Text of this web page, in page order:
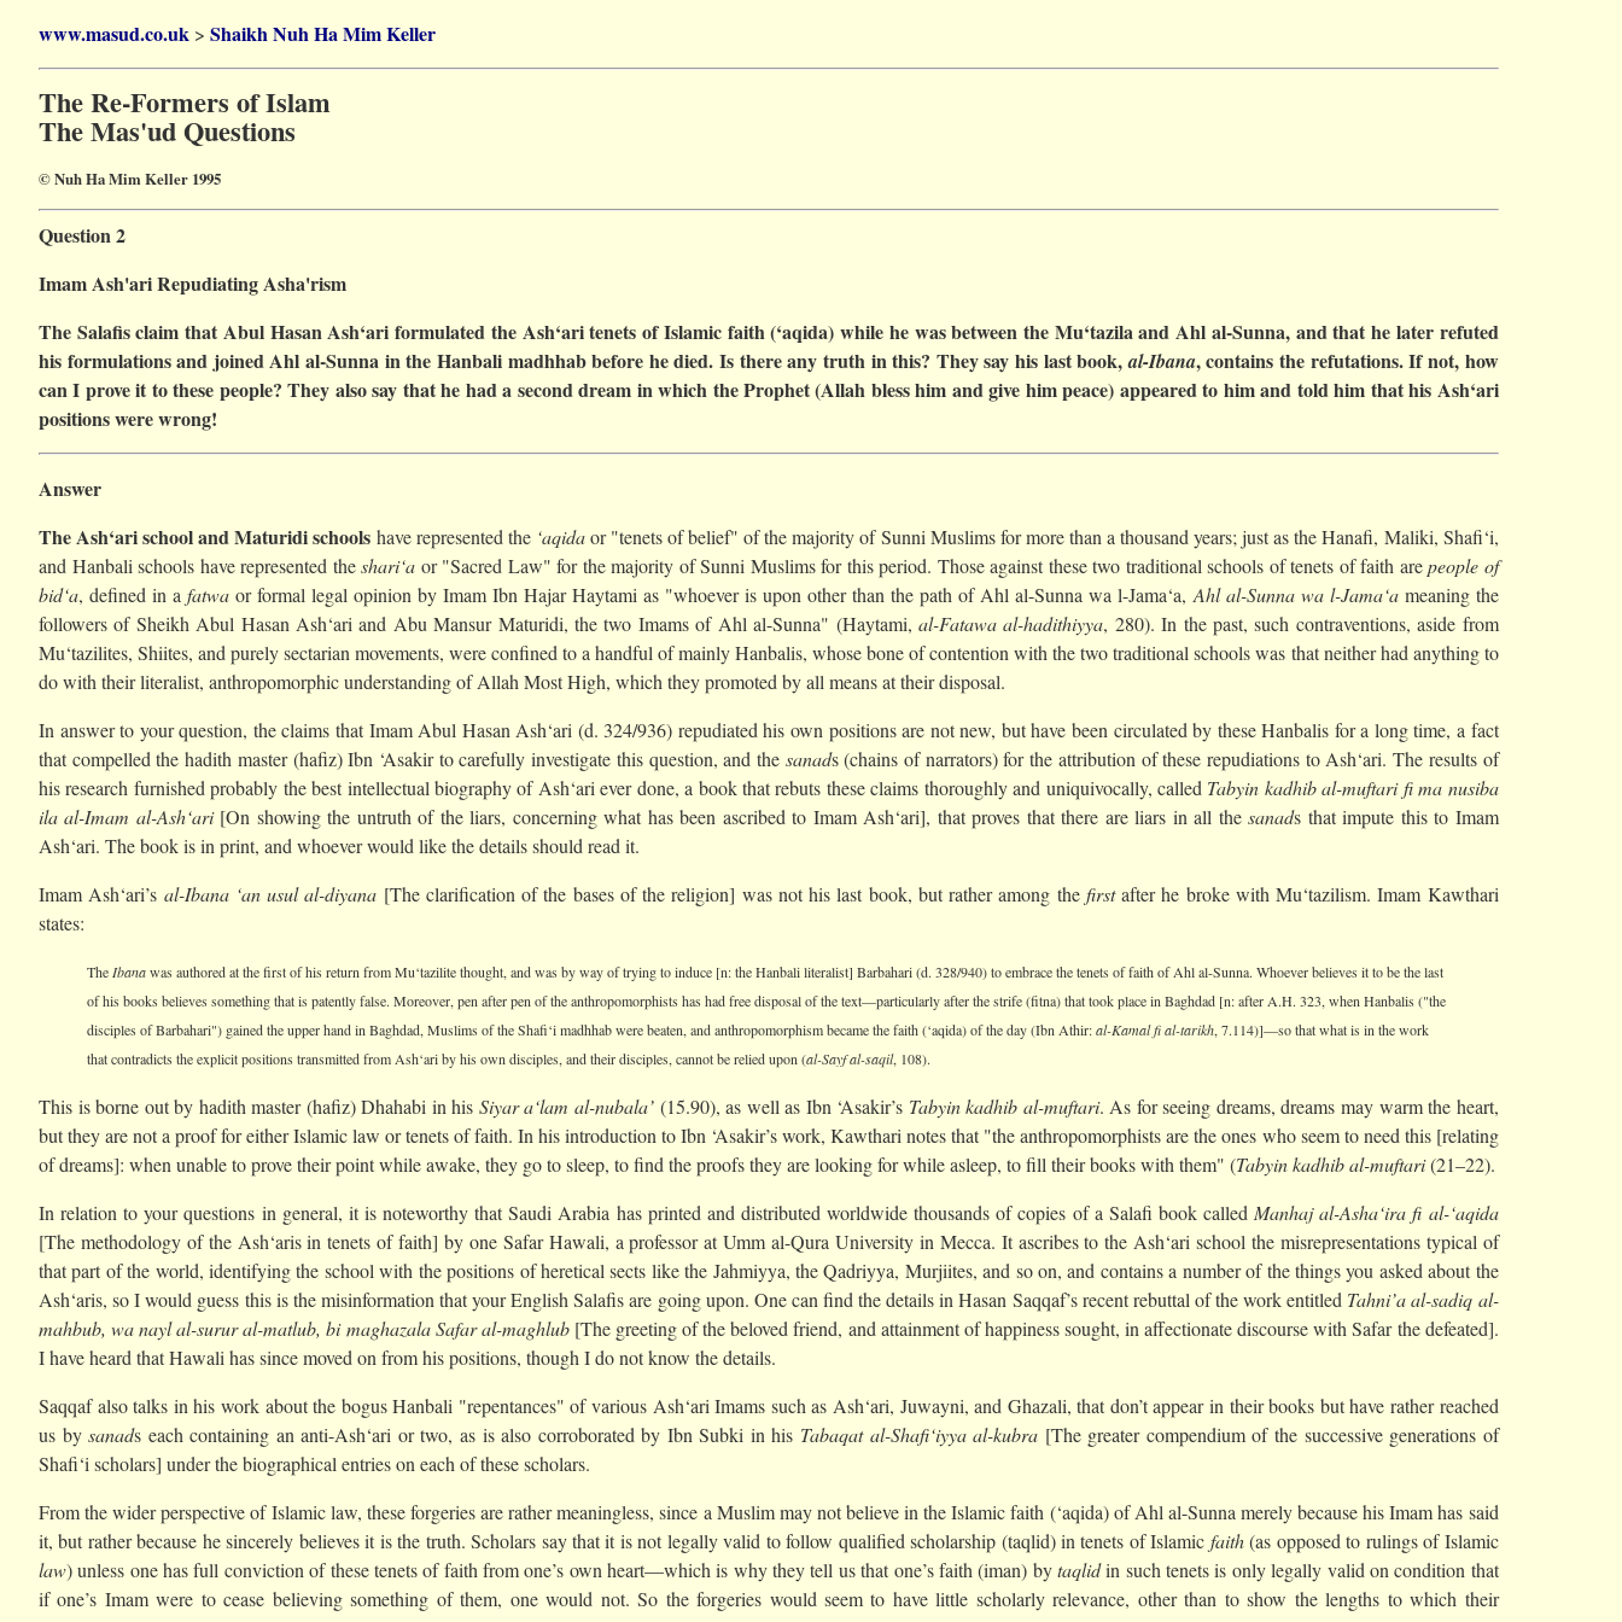
www.masud.co.uk > Shaikh Nuh Ha Mim Keller
The Re-Formers of Islam
The Mas'ud Questions
© Nuh Ha Mim Keller 1995
Question 2
Imam Ash'ari Repudiating Asha'rism
The Salafis claim that Abul Hasan Ash‘ari formulated the Ash‘ari tenets of Islamic faith (‘aqida) while he was between the Mu‘tazila and Ahl al-Sunna, and that he later refuted
his formulations and joined Ahl al-Sunna in the Hanbali madhhab before he died. Is there any truth in this? They say his last book,al-Ibana, contains the refutations. If not, how
can I prove it to these people? They also say that he had a second dream in which the Prophet (Allah bless him and give him peace) appeared to him and told him that his Ash‘ari
positions were wrong!
Answer
The Ash‘ari school and Maturidi schools have represented the ‘aqidaor "tenets of belief" of the majority of Sunni Muslims for more than a thousand years; just as the Hanafi, Maliki, Shafi‘i,
and Hanbali schools have represented theshari‘a or "Sacred Law" for the majority of Sunni Muslims for this period. Those against these two traditional schools of tenets of faith arepeople of
bid‘a, defined in afatwa or formal legal opinion by Imam Ibn Hajar Haytami as "whoever is upon other than the path of Ahl al-Sunna wa l-Jama‘a, Ahl al-Sunna wa l-Jama‘ameaning the
followers of Sheikh Abul Hasan Ash‘ari and Abu Mansur Maturidi, the two Imams of Ahl al-Sunna" (Haytami, al-Fatawa al-hadithiyya, 280). In the past, such contraventions, aside from
Mu‘tazilites, Shiites, and purely sectarian movements, were confined to a handful of mainly Hanbalis, whose bone of contention with the two traditional schools was that neither had anything to
do with their literalist, anthropomorphic understanding of Allah Most High, which they promoted by all means at their disposal.
In answer to your question, the claims that Imam Abul Hasan Ash‘ari (d. 324/936) repudiated his own positions are not new, but have been circulated by these Hanbalis for a long time, a fact
that compelled the hadith master (hafiz) Ibn ‘Asakir to carefully investigate this question, and the sanads (chains of narrators) for the attribution of these repudiations to Ash‘ari. The results of
his research furnished probably the best intellectual biography of Ash‘ari ever done, a book that rebuts these claims thoroughly and uniquivocally, called Tabyin kadhib al-muftari fi ma nusiba
ila al-Imam al-Ash‘ari[On showing the untruth of the liars, concerning what has been ascribed to Imam Ash‘ari], that proves that there are liars in all thesanads that impute this to Imam
Ash‘ari. The book is in print, and whoever would like the details should read it.
Imam Ash‘ari’s al-Ibana ‘an usul al-diyana [The clarification of the bases of the religion] was not his last book, but rather among the firstafter he broke with Mu‘tazilism. Imam Kawthari
states:
The Ibanawas authored at the first of his return from Mu‘tazilite thought, and was by way of trying to induce [n: the Hanbali literalist] Barbahari (d. 328/940) to embrace the tenets of faith of Ahl al-Sunna. Whoever believes it to be the last
of his books believes something that is patently false. Moreover, pen after pen of the anthropomorphists has had free disposal of the text—particularly after the strife (fitna) that took place in Baghdad [n: after A.H. 323, when Hanbalis ("the
disciples of Barbahari") gained the upper hand in Baghdad, Muslims of the Shafi‘i madhhab were beaten, and anthropomorphism became the faith (‘aqida) of the day (Ibn Athir:al-Kamal fi al-tarikh, 7.114)]—so that what is in the work
that contradicts the explicit positions transmitted from Ash‘ari by his own disciples, and their disciples, cannot be relied upon (al-Sayf al-saqil, 108).
This is borne out by hadith master (hafiz) Dhahabi in his Siyar a‘lam al-nubala’(15.90), as well as Ibn ‘Asakir’s Tabyin kadhib al-muftari. As for seeing dreams, dreams may warm the heart,
but they are not a proof for either Islamic law or tenets of faith. In his introduction to Ibn ‘Asakir’s work, Kawthari notes that "the anthropomorphists are the ones who seem to need this [relating
of dreams]: when unable to prove their point while awake, they go to sleep, to find the proofs they are looking for while asleep, to fill their books with them" (Tabyin kadhib al-muftari(21–22).
In relation to your questions in general, it is noteworthy that Saudi Arabia has printed and distributed worldwide thousands of copies of a Salafi book called Manhaj al-Asha‘ira fi al-‘aqida
[The methodology of the Ash‘aris in tenets of faith] by one Safar Hawali, a professor at Umm al-Qura University in Mecca. It ascribes to the Ash‘ari school the misrepresentations typical of
that part of the world, identifying the school with the positions of heretical sects like the Jahmiyya, the Qadriyya, Murjiites, and so on, and contains a number of the things you asked about the
Ash‘aris, so I would guess this is the misinformation that your English Salafis are going upon. One can find the details in Hasan Saqqaf’s recent rebuttal of the work entitled Tahni’a al-sadiq al-
mahbub, wa nayl al-surur al-matlub, bi maghazala Safar al-maghlub[The greeting of the beloved friend, and attainment of happiness sought, in affectionate discourse with Safar the defeated].
I have heard that Hawali has since moved on from his positions, though I do not know the details.
Saqqaf also talks in his work about the bogus Hanbali "repentances" of various Ash‘ari Imams such as Ash‘ari, Juwayni, and Ghazali, that don’t appear in their books but have rather reached
us bysanads each containing an anti-Ash‘ari or two, as is also corroborated by Ibn Subki in his Tabaqat al-Shafi‘iyya al-kubra [The greater compendium of the successive generations of
Shafi‘i scholars] under the biographical entries on each of these scholars.
From the wider perspective of Islamic law, these forgeries are rather meaningless, since a Muslim may not believe in the Islamic faith (‘aqida) of Ahl al-Sunna merely because his Imam has said
it, but rather because he sincerely believes it is the truth. Scholars say that it is not legally valid to follow qualified scholarship (taqlid) in tenets of Islamic faith(as opposed to rulings of Islamic
law) unless one has full conviction of these tenets of faith from one’s own heart—which is why they tell us that one’s faith (iman) bytaqlidin such tenets is only legally valid on condition that
if one’s Imam were to cease believing something of them, one would not. So the forgeries would seem to have little scholarly relevance, other than to show the lengths to which their